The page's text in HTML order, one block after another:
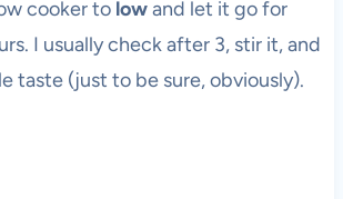
cooker to lowand let it go for
I usually check after 3, stir it, and
taste (just to be sure, obviously).